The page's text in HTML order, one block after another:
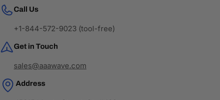
Call Us
+1-844-572-9023 (tool-free)
Get in Touch
sales@aaawave.com
Address